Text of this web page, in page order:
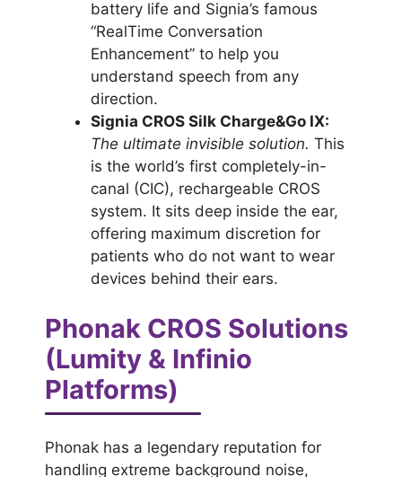
battery life and Signia’s famous
“RealTime Conversation
Enhancement” to help you
understand speech from any
direction.
Signia CROS Silk Charge&Go IX:
The ultimate invisible solution. This
is the world’s first completely-in-
canal (CIC), rechargeable CROS
system. It sits deep inside the ear,
offering maximum discretion for
patients who do not want to wear
devices behind their ears.
Phonak CROS Solutions
(Lumity & Infinio
Platforms)
Phonak has a legendary reputation for
handling extreme background noise,